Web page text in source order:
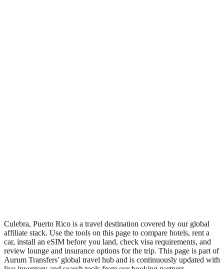
Culebra, Puerto Rico is a travel destination covered by our global
affiliate stack. Use the tools on this page to compare hotels, rent a
car, install an eSIM before you land, check visa requirements, and
review lounge and insurance options for the trip. This page is part of
Aurum Transfers' global travel hub and is continuously updated with